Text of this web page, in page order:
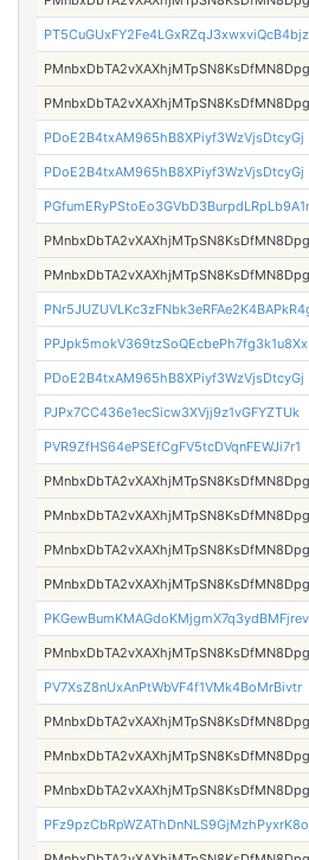
PT5CuGUxFY2Fe4LGxRZqJ3xwxviQcB4bjz
PDoE2B4txAM965hB8XPiyf3WzVjsDtcyGj
PDoE2B4txAM965hB8XPiyf3WzVjsDtcyGj
PPJpk5mokV369tzSoQEcbePh7fg3k1u8Xx
PDoE2B4txAM965hB8XPiyf3WzVjsDtcyGj
PJPx7CC436e1ecSicw3XVjj9z1vGFYZTUk
PVR9ZfHS64ePSEfCgFV5tcDVqnFEWJi7r1
PV7XsZ8nUxAnPtWbVF4f1VMk4BoMrBivtr